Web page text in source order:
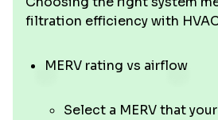
filtration efficiency with
MERV rating vs airflow
Select a MERV that